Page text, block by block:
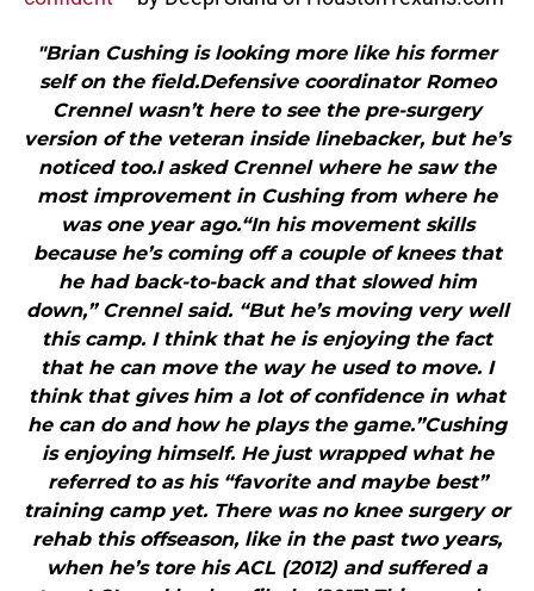
"Brian Cushing is looking more like his former
self on the field.Defensive coordinator Romeo
Crennel wasn’t here to see the pre-surgery
version of the veteran inside linebacker, but he’s
noticed too.I asked Crennel where he saw the
most improvement in Cushing from where he
was one year ago.“In his movement skills
because he’s coming off a couple of knees that
he had back-to-back and that slowed him
down,” Crennel said. “But he’s moving very well
this camp. I think that he is enjoying the fact
that he can move the way he used to move. I
think that gives him a lot of confidence in what
he can do and how he plays the game.”Cushing
is enjoying himself. He just wrapped what he
referred to as his “favorite and maybe best”
training camp yet. There was no knee surgery or
rehab this offseason, like in the past two years,
when he’s tore his ACL (2012) and suffered a